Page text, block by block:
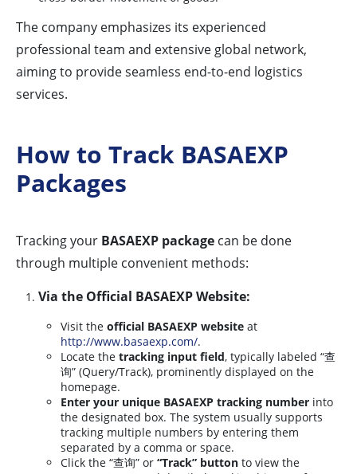
The company emphasizes its experienced
professional team and extensive global network,
aiming to provide seamless end-to-end logistics
services.
How to Track BASAEXP
Packages
Tracking your BASAEXP package can be done
through multiple convenient methods:
Via the Official BASAEXP Website:
Visit the official BASAEXP website at
http://www.basaexp.com/.
Locate the tracking input field, typically labeled “查
询” (Query/Track), prominently displayed on the
homepage.
Enter your unique BASAEXP tracking number into
the designated box. The system usually supports
tracking multiple numbers by entering them
separated by a comma or space.
Click the “查询” or “Track” button to view the